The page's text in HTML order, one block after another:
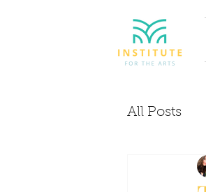
All Posts
Evolve